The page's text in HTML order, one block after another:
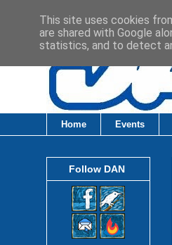
Home Events
Follow DAN
This site uses cookies
are shared with Google
statistics, and to detect